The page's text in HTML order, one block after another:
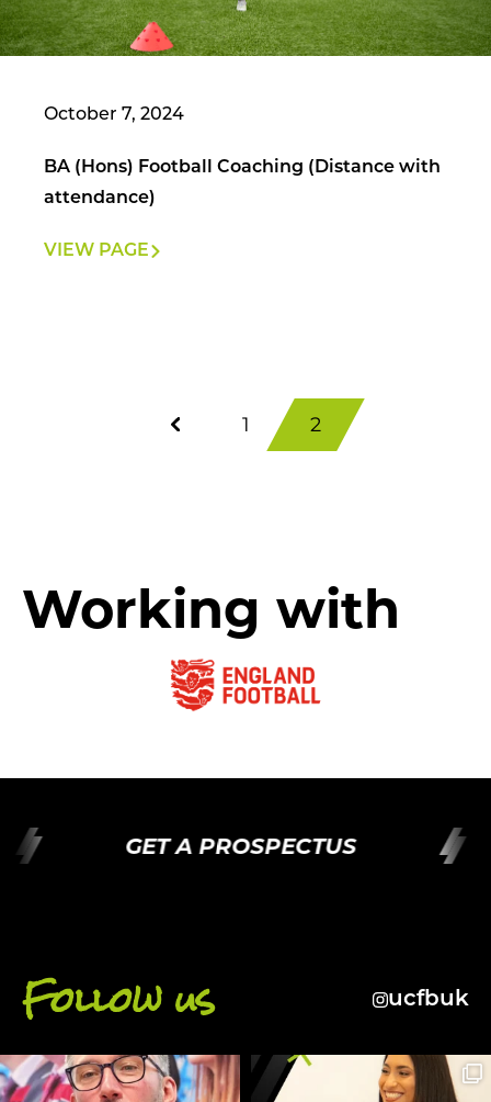
October 7, 2024
BA (Hons) Football Coaching (Distance with
attendance)
VIEW PAGE
1 2
Working with
GET A PROSPECTUS
Follow us ucfbuk